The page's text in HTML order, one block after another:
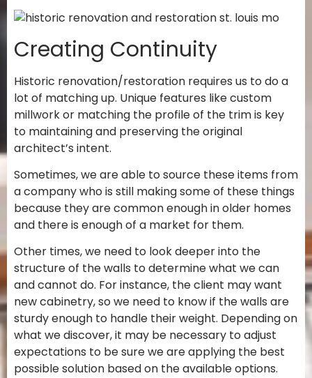
Creating Continuity
Historic renovation/restoration requires us to do a
lot of matching up. Unique features like custom
millwork or matching the profile of the trim is key
to maintaining and preserving the original
architect’s intent.
Sometimes, we are able to source these items from
a company who is still making some of these things
because they are common enough in older homes
and there is enough of a market for them.
Other times, we need to look deeper into the
structure of the walls to determine what we can
and cannot do. For instance, the client may want
new cabinetry, so we need to know if the walls are
sturdy enough to handle their weight. Depending on
what we discover, it may be necessary to adjust
expectations to be sure we are applying the best
possible solution based on the available options.